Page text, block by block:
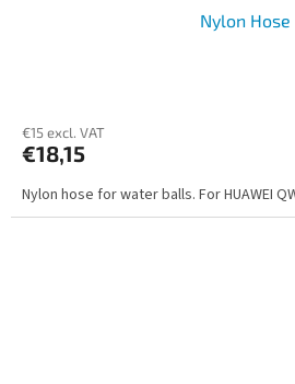
Nylon Hose
€15 excl. VAT
€18,15
Nylon hose for water balls. For HUAWEI